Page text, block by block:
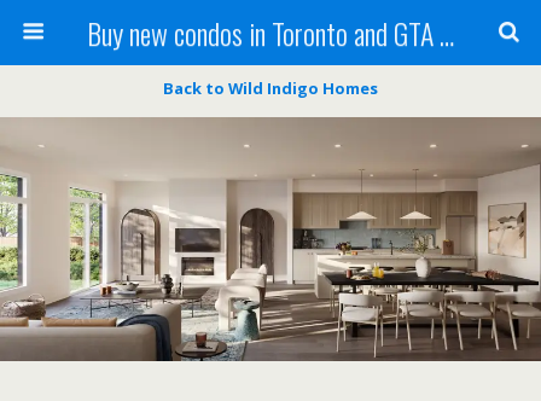
Buy new condos in Toronto and GTA with Team KBSingh
Back to Wild Indigo Homes